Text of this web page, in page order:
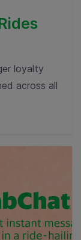
loyalty
across all